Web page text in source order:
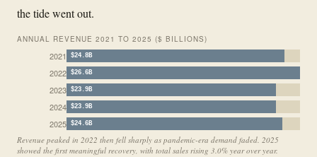
the tide went out.
ANNUAL REVENUE 2021 TO 2025 ($ BILLIONS)
2021 $24.8B
2022 $26.6B
2023 $23.9B
2024 $23.9B
2025 $24.6B
Revenue peaked in 2022 then fell sharply as pandemic-era demand faded. 2025
showed the first meaningful recovery, with total sales rising 3.0% year over year.